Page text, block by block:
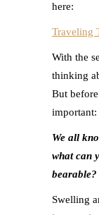
here:
Traveling
With the
thinking
But
We all
what can
bearable?
Swelling